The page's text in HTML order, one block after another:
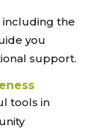
including the
you
support.
tools in